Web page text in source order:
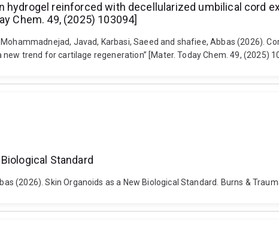
hydrogel reinforced with decellularized umbilical cord
Chem. 49, (2025) 103094]
Javad, Karbasi, Saeed and shafiee, Abbas (2026).
trend for cartilage regeneration” [Mater. Today Chem. 49, (2025)
Standard
(2026). Skin Organoids as a New Biological Standard. Burns &